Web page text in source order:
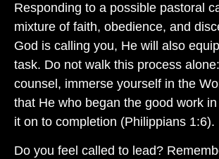
Responding to a possible pastoral
mixture of faith, obedience, and
God is calling you, He will also
task. Do not walk this process
counsel, immerse yourself in the
that He who began the good work
it on to completion (Philippians 1:6).
Do you feel called to lead?